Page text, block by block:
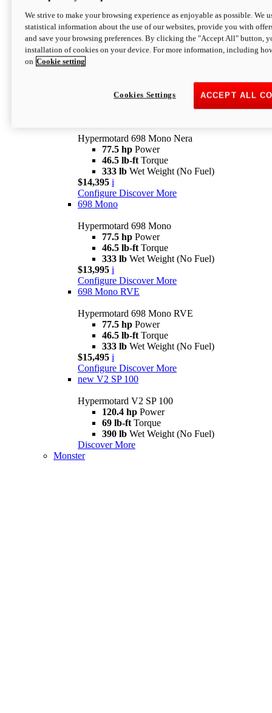
Configure Discover More
newV2 SP
Hypermotard V2 SP
Wet Weight (No Fuel)
$20,995* i
Hypermotard 698 Mono Nera
77.5 hp Power
46.5 lb-ft Torque
333 lb Wet Weight (No Fuel)
$14,395 i
Configure Discover More
698 Mono
Hypermotard 698 Mono
77.5 hp Power
46.5 lb-ft Torque
333 lb Wet Weight (No Fuel)
$13,995 i
Configure Discover More
698 Mono RVE
Hypermotard 698 Mono RVE
77.5 hp Power
46.5 lb-ft Torque
333 lb Wet Weight (No Fuel)
$15,495 i
Configure Discover More
new V2 SP 100
Hypermotard V2 SP 100
120.4 hp Power
69 lb-ft Torque
390 lb Wet Weight (No Fuel)
Discover More
Monster
We strive to make your browsing experience as enjoyable as possible. We
statistical information about the use of our websites, provide you with
and save your browsing preferences. By clicking the "Accept All" button,
installation of cookies on your device. For more information, including
on Cookie setting
ACCEPT ALL
Cookies Settings